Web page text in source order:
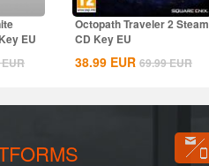
EU
EUR
Octopath Traveler 2 Steam
CD Key EU
38.99 EUR 69.99EUR